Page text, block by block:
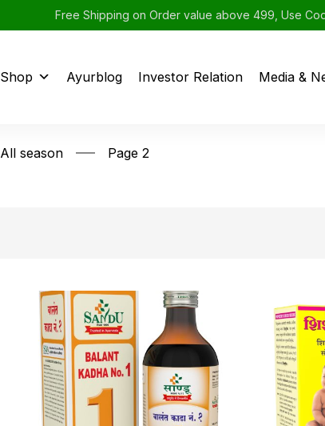
Free Shipping on Order value above 499, Use
Shop Ayurblog Investor Relation Media &
All season Page 2